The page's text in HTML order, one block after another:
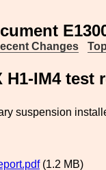
Changes
H1-IM4 test
suspension
(1.2 MB)